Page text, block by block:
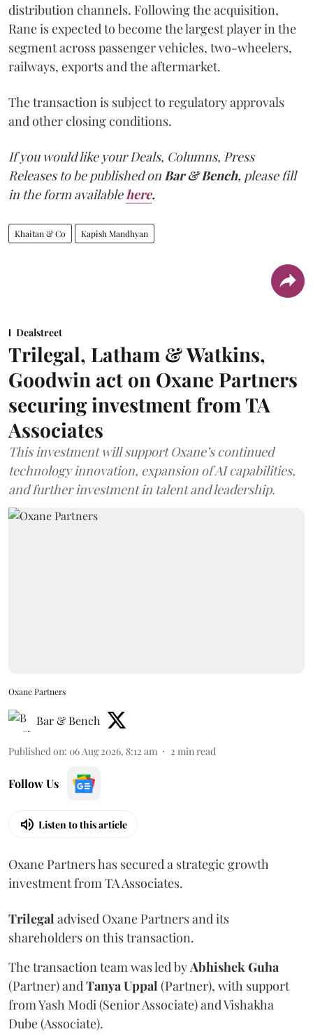
distribution channels. Following the acquisition,
Rane is expected to become the largest player in the
segment across passenger vehicles, two-wheelers,
railways, exports and the aftermarket.
The transaction is subject to regulatory approvals
and other closing conditions.
If you would like your Deals, Columns, Press
Releases to be published on Bar & Bench, please fill
in the form available here.
Khaitan & Co Kapish Mandhyan
Dealstreet
Trilegal, Latham & Watkins,
Goodwin act on Oxane Partners
securing investment from TA
Associates
This investment will support Oxane’s continued
technology innovation, expansion of AI capabilities,
and further investment in talent and leadership.
Oxane Partners
Bar & Bench
Published on: 06 Aug 2026, 8:12 am 2 min read
Follow Us
Listen to this article
Oxane Partners has secured a strategic growth
investment from TA Associates.
Trilegal advised Oxane Partners and its
shareholders on this transaction.
The transaction team was led byAbhishekGuha
(Partner) andTanyaUppal (Partner), with support
from Yash Modi (Senior Associate) and Vishakha
Dube (Associate).